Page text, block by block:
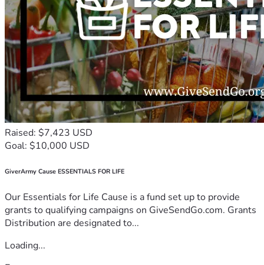
Raised: $7,423 USD
Goal: $10,000 USD
GiverArmy Cause ESSENTIALS FOR LIFE
Our Essentials for Life Cause is a fund set up to provide
grants to qualifying campaigns on GiveSendGo.com. Grants
Distribution are designated to...
Loading...